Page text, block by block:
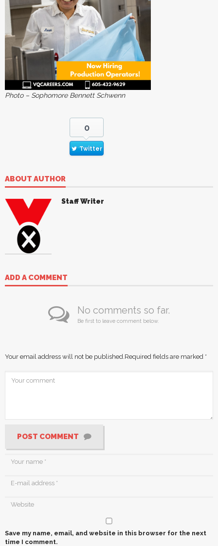
Photo – Sophomore Bennett Schwenn
0
Twitter
ABOUT AUTHOR
Staff Writer
ADD A COMMENT
No comments so far.
Be first to leave comment below.
Your email address will not be published. Required fields are marked *
POST COMMENT
Save my name, email, and website in this browser for the next
time I comment.